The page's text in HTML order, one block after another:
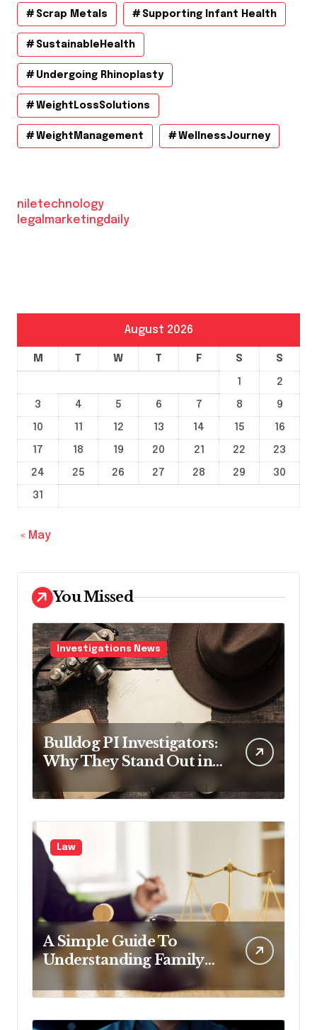
Scrap Metals Supporting Infant Health
SustainableHealth
Undergoing Rhinoplasty
WeightLossSolutions
WeightManagement WellnessJourney
niletechnology
legalmarketingdaily
August 2026
M T W T F S S
1
2
3
4 5 6 7 8
9
10
11 12 13 14 15
16
17
18 19 20 21 22
23
24
25 26 27 28 29
30
31
« May
You Missed
Investigations News
Bulldog PI Investigators:
Why They Stand Out in
Law
A Simple Guide To
Understanding Family
Law Solicitors